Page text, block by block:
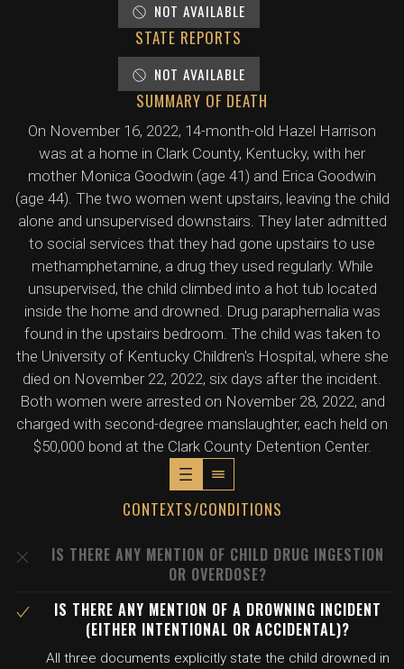
NOT AVAILABLE
STATE REPORTS
NOT AVAILABLE
SUMMARY OF DEATH
On November 16, 2022, 14-month-old Hazel Harrison
was at a home in Clark County, Kentucky, with her
mother Monica Goodwin (age 41) and Erica Goodwin
(age 44). The two women went upstairs, leaving the child
alone and unsupervised downstairs. They later admitted
to social services that they had gone upstairs to use
methamphetamine, a drug they used regularly. While
unsupervised, the child climbed into a hot tub located
inside the home and drowned. Drug paraphernalia was
found in the upstairs bedroom. The child was taken to
the University of Kentucky Children's Hospital, where she
died on November 22, 2022, six days after the incident.
Both women were arrested on November 28, 2022, and
charged with second-degree manslaughter, each held on
$50,000 bond at the Clark County Detention Center.
CONTEXTS/CONDITIONS
IS THERE ANY MENTION OF CHILD DRUG INGESTION
OR OVERDOSE?
IS THERE ANY MENTION OF A DROWNING INCIDENT
(EITHER INTENTIONAL OR ACCIDENTAL)?
All three documents explicitly state the child drowned in